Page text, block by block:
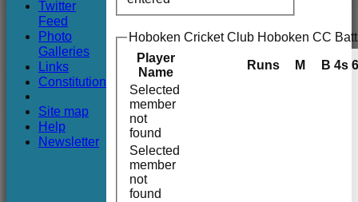
Hoboken Cricket Club Hoboken CC
Player
Name
Runs M B 4s
Selected
member
not
found
Selected
member
not
found
Twitter
Feed
Photo
Galleries
Links
Constitution
Site map
Help
Newsletter